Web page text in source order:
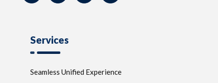
Services
Seamless Unified Experience